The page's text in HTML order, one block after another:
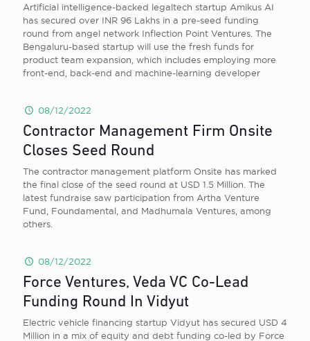
Artificial intelligence-backed legaltech startup Amikus AI
has secured over INR 96 Lakhs in a pre-seed funding
round from angel network Inflection Point Ventures. The
Bengaluru-based startup will use the fresh funds for
product team expansion, which includes employing more
front-end, back-end and machine-learning developer
08/12/2022
Contractor Management Firm Onsite
Closes Seed Round
The contractor management platform Onsite has marked
the final close of the seed round at USD 1.5 Million. The
latest fundraise saw participation from Artha Venture
Fund, Foundamental, and Madhumala Ventures, among
others.
08/12/2022
Force Ventures, Veda VC Co-Lead
Funding Round In Vidyut
Electric vehicle financing startup Vidyut has secured USD 4
Million in a mix of equity and debt funding co-led by Force